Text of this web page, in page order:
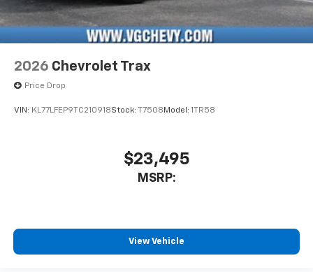
2026 Chevrolet Trax
Price Drop
VIN: KL77LFEP9TC210918Stock: T7508Model: 1TR58
$23,495
MSRP:
View Vehicle